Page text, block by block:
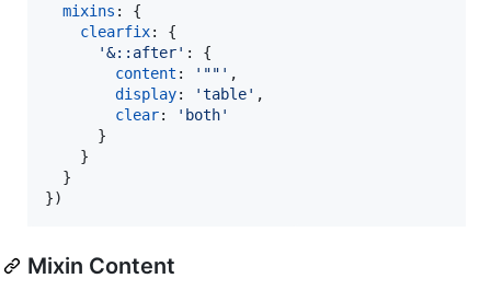
mixins : {
clearfix: {
'&::after' : {
content : '""' ,
display: 'table' ,
clear:
'both'
}
}
}
})
Mixin Content